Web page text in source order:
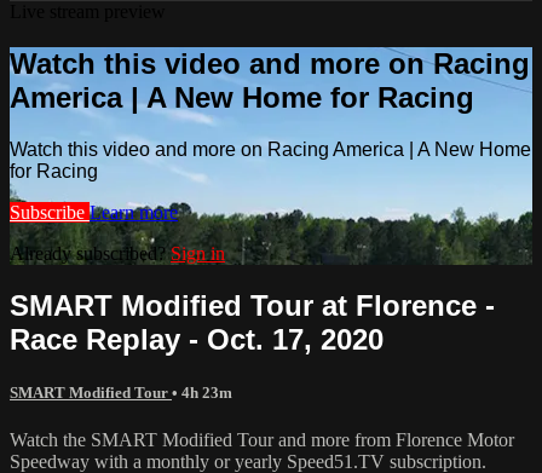
Watch this video and more on Racing
America | A New Home for Racing
Watch this video and more on Racing America | A New Home
for Racing
Subscribe Learn more
Already subscribed?Sign in
SMART Modified Tour at Florence -
Race Replay - Oct. 17, 2020
SMART Modified Tour • 4h 23m
Watch the SMART Modified Tour and more from Florence Motor
Speedway with a monthly or yearly Speed51.TV subscription.